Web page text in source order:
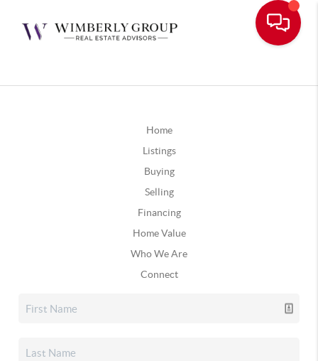
Home
Listings
Buying
Selling
Financing
Home Value
Who We Are
Connect